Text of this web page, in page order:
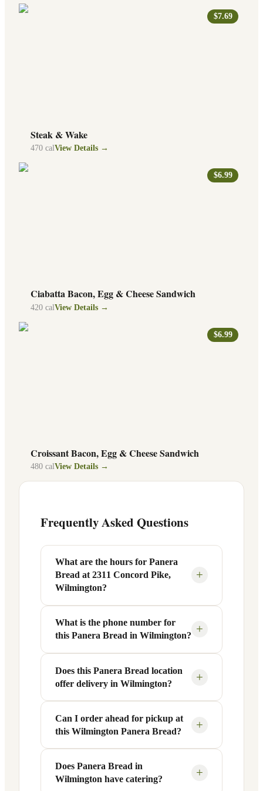
$7.69
Steak & Wake
470 calView Details →
$6.99
Ciabatta Bacon, Egg & Cheese Sandwich
420 cal View Details →
$6.99
Croissant Bacon, Egg & Cheese Sandwich
480 calView Details →
Frequently Asked Questions
What are the hours for Panera
Bread at 2311 Concord Pike,
Wilmington?
+
Panera Bread at 2311 Concord Pike in
Wilmington, DE is open Monday through
Friday from 6 AM to 9 PM, and Saturday
to Sunday from 7 AM to 9 PM. Exact
hours are displayed in the table above —
hours can vary by day and season.
What is the phone number for
this Panera Bread in Wilmington? +
You can reach this Panera Bread location
at +1 302-428-1796. Call ahead to
confirm current hours, special closures,
or catering inquiries.
Does this Panera Bread location
offer delivery in Wilmington?
+
Yes, this Panera Bread in Wilmington,
DE offers delivery through the Panera
app and website, as well as third-party
platforms like DoorDash, Grubhub, and
Uber Eats. Delivery availability and
Can I order ahead for pickup at
this Wilmington Panera Bread?
+
Absolutely. Use Panera's Rapid Pick-
Up® feature — available through the
Does Panera Bread in
Wilmington have catering?
+